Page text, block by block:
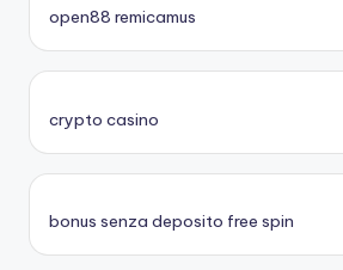
open88 remicamus
crypto casino
bonus senza deposito free spin